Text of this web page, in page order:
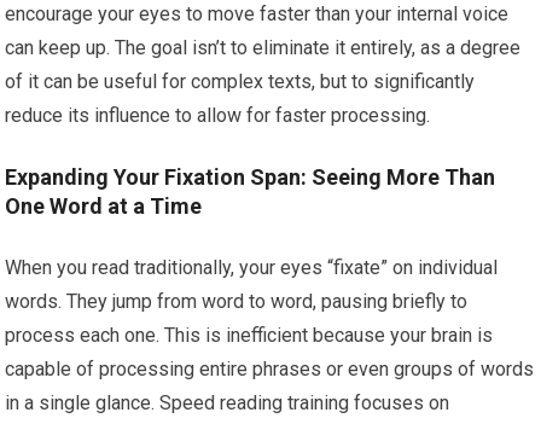
encourage your eyes to move faster than your internal voice
can keep up. The goal isn’t to eliminate it entirely, as a degree
of it can be useful for complex texts, but to significantly
reduce its influence to allow for faster processing.
Expanding Your Fixation Span: Seeing More Than
One Word at a Time
When you read traditionally, your eyes “fixate” on individual
words. They jump from word to word, pausing briefly to
process each one. This is inefficient because your brain is
capable of processing entire phrases or even groups of words
in a single glance. Speed reading training focuses on